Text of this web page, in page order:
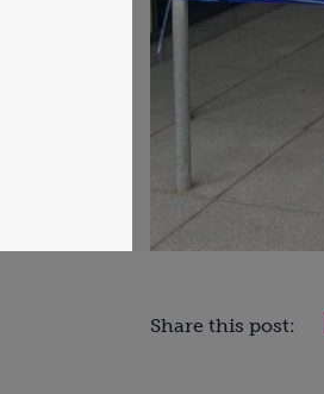
Share this post: